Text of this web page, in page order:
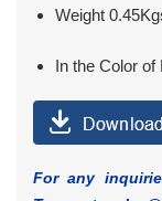
Weight
In the Color of
For any